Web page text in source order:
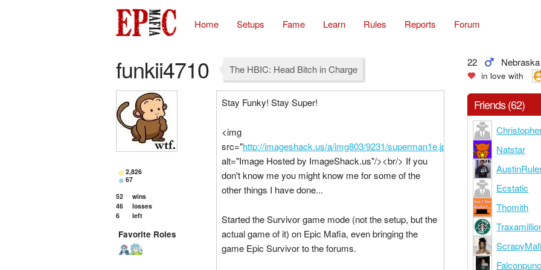
Home Setups Fame Learn Rules Reports Forum
funkii4710 The HBIC: Head Bitch in Charge
22 Nebraska
in love with
2,826
67
52
wins
46
losses
6
left
Favorite Roles
Stay Funky! Stay Super!
<img
src="http://imageshack.us/a/img803/9231/superman1e.jpg
alt="Image Hosted by ImageShack.us"/><br/> If you
don't know me you might know me for some of the
other things I have done...
Started the Survivor game mode (not the setup, but the
actual game of it) on Epic Mafia, even bringing the
game Epic Survivor to the forums.
Friends (62)
Natstar
Ecstatic
Thomith